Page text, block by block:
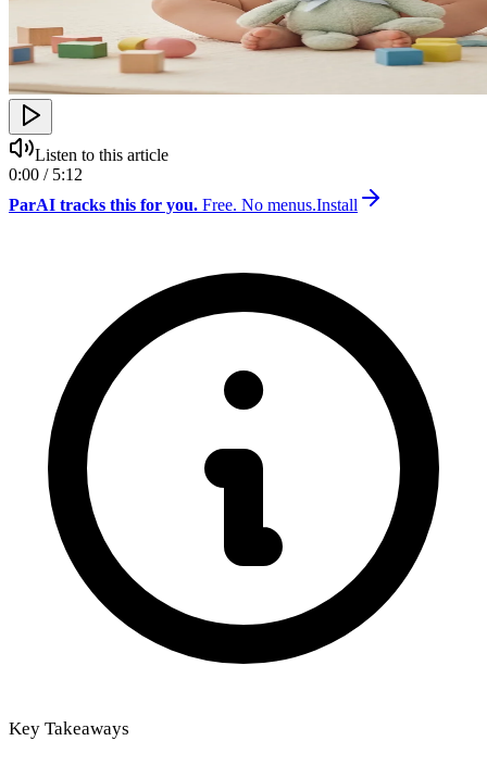
Listen to this article
0:00 / 5:12
ParAI tracks this for you. Free. No menus.Install
Key Takeaways